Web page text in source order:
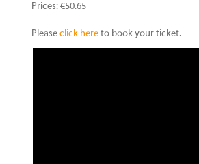
Prices: €50.65
Please click here to book your ticket.